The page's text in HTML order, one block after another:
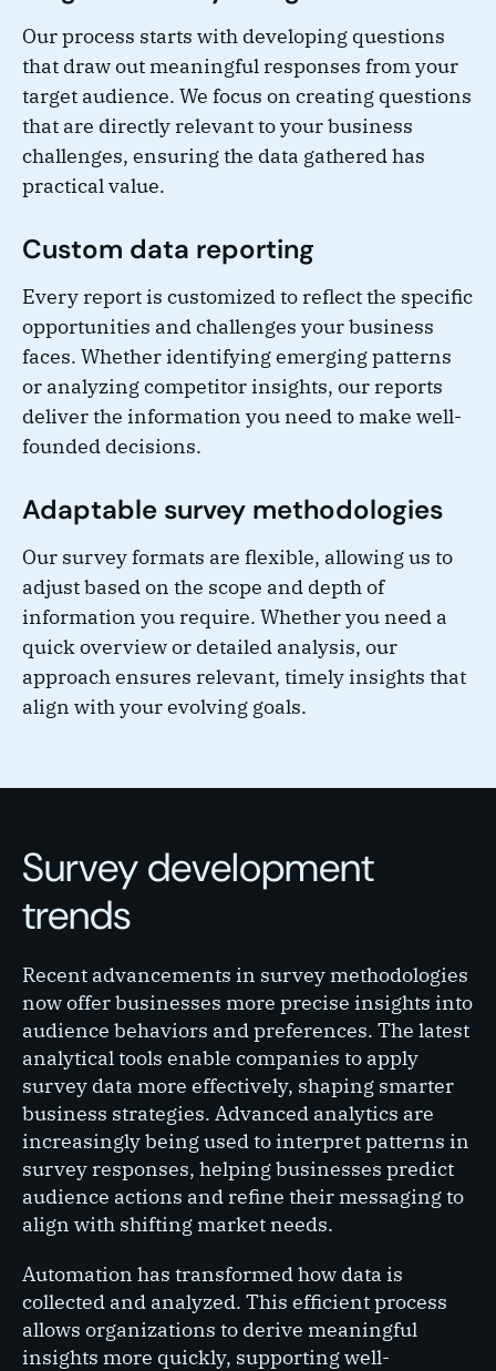
Our process starts with developing questions
that draw out meaningful responses from your
target audience. We focus on creating questions
that are directly relevant to your business
challenges, ensuring the data gathered has
practical value.
Custom data reporting
Every report is customized to reflect the specific
opportunities and challenges your business
faces. Whether identifying emerging patterns
or analyzing competitor insights, our reports
deliver the information you need to make well-
founded decisions.
Adaptable survey methodologies
Our survey formats are flexible, allowing us to
adjust based on the scope and depth of
information you require. Whether you need a
quick overview or detailed analysis, our
approach ensures relevant, timely insights that
align with your evolving goals.
Survey development
trends
Recent advancements in survey methodologies
now offer businesses more precise insights into
audience behaviors and preferences. The latest
analytical tools enable companies to apply
survey data more effectively, shaping smarter
business strategies. Advanced analytics are
increasingly being used to interpret patterns in
survey responses, helping businesses predict
audience actions and refine their messaging to
align with shifting market needs.
Automation has transformed how data is
collected and analyzed. This efficient process
allows organizations to derive meaningful
insights more quickly, supporting well-